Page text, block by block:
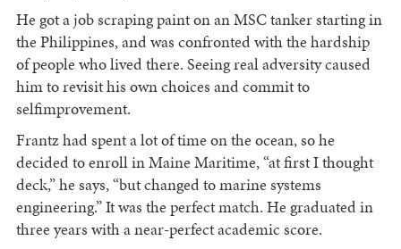
He got a job scraping paint on an MSC tanker starting in
the Philippines, and was confronted with the hardship
of people who lived there. Seeing real adversity caused
him to revisit his own choices and commit to
selfimprovement.
Frantz had spent a lot of time on the ocean, so he
decided to enroll in Maine Maritime, “at first I thought
deck,” he says, “but changed to marine systems
engineering.” It was the perfect match. He graduated in
three years with a near-perfect academic score.